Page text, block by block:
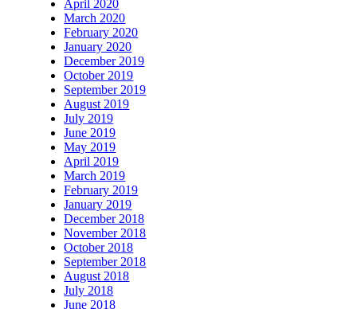
April 2020
March 2020
February 2020
January 2020
December 2019
October 2019
September 2019
August 2019
July 2019
June 2019
May 2019
April 2019
March 2019
February 2019
January 2019
December 2018
November 2018
October 2018
September 2018
August 2018
July 2018
June 2018